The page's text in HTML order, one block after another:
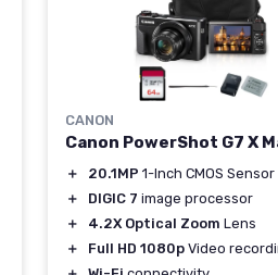
CANON
Canon PowerShot G7 X
＋ 20.1MP 1-Inch CMOS Sensor
＋
DIGIC 7 image processor
＋
4.2X Optical Zoom Lens
＋
Full HD 1080p Video